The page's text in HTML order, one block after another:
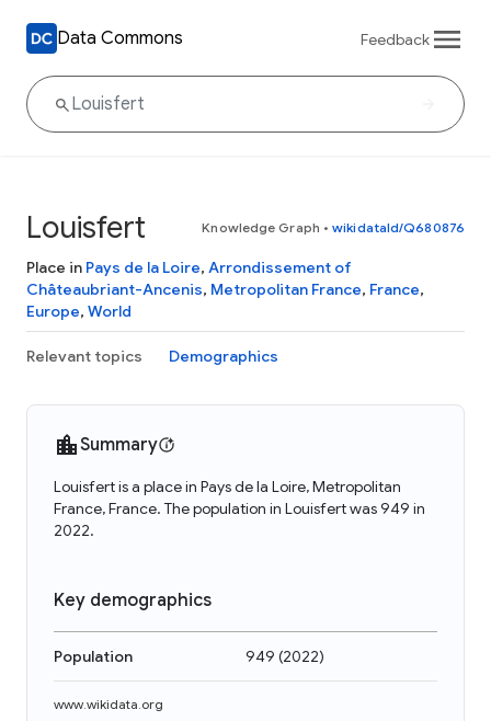
Data Commons Feedback
Louisfert Knowledge Graph • wikidataId/Q680876
Place in Pays de la Loire, Arrondissement of
Châteaubriant-Ancenis, Metropolitan France, France,
Europe, World
Relevant topics Demographics
Summary
Louisfert is a place in Pays de la Loire, Metropolitan
France, France. The population in Louisfert was 949 in
2022.
Key demographics
Population 949 (2022)
www.wikidata.org